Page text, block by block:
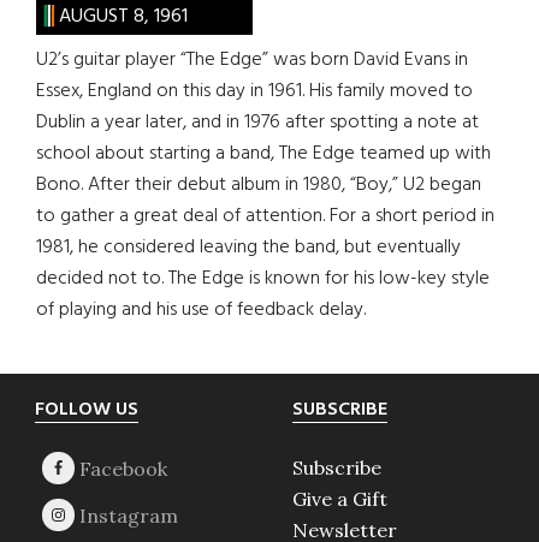
AUGUST 8, 1961
U2’s guitar player “The Edge” was born David Evans in
Essex, England on this day in 1961. His family moved to
Dublin a year later, and in 1976 after spotting a note at
school about starting a band, The Edge teamed up with
Bono. After their debut album in 1980, “Boy,” U2 began
to gather a great deal of attention. For a short period in
1981, he considered leaving the band, but eventually
decided not to. The Edge is known for his low-key style
of playing and his use of feedback delay.
Footer
FOLLOW US SUBSCRIBE
Subscribe
Give a Gift
Newsletter